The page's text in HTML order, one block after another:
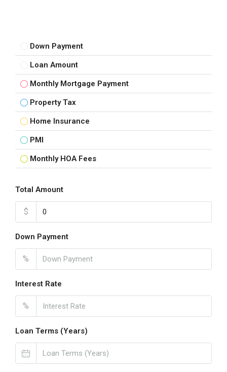
Down Payment
Loan Amount
Monthly Mortgage Payment
Property Tax
Home Insurance
PMI
Monthly HOA Fees
Total Amount
$
Down Payment
%
Interest Rate
%
Loan Terms (Years)